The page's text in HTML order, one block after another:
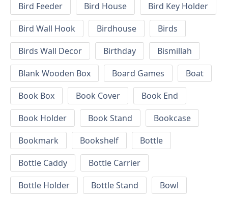
Bird Feeder
Bird House
Bird Key Holder
Bird Wall Hook
Birdhouse
Birds
Birds Wall Decor
Birthday
Bismillah
Blank Wooden Box
Board Games
Boat
Book Box
Book Cover
Book End
Book Holder
Book Stand
Bookcase
Bookmark
Bookshelf
Bottle
Bottle Caddy
Bottle Carrier
Bottle Holder
Bottle Stand
Bowl